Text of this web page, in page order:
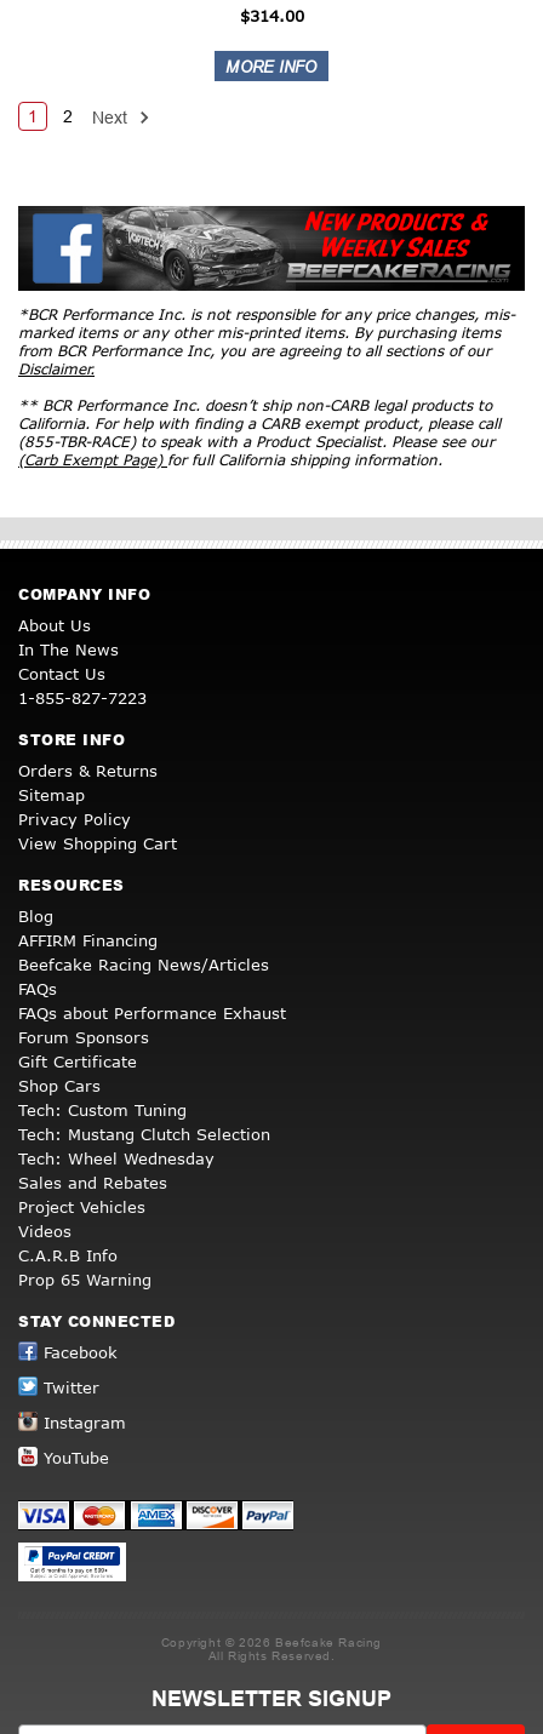
$314.00
1 2 Next
*BCR Performance Inc. is not responsible for any price changes, mis-
marked items or any other mis-printed items. By purchasing items
from BCR Performance Inc, you are agreeing to all sections of our
Disclaimer.
** BCR Performance Inc. doesn’t ship non-CARB legal products to
California. For help with finding a CARB exempt product, please call
(855-TBR-RACE) to speak with a Product Specialist. Please see our
(Carb Exempt Page) for full California shipping information.
COMPANY INFO
About Us
In The News
Contact Us
1-855-827-7223
STORE INFO
Orders & Returns
Sitemap
Privacy Policy
View Shopping Cart
RESOURCES
Blog
AFFIRM Financing
Beefcake Racing News/Articles
FAQs
FAQs about Performance Exhaust
Forum Sponsors
Gift Certificate
Shop Cars
Tech: Custom Tuning
Tech: Mustang Clutch Selection
Tech: Wheel Wednesday
Sales and Rebates
Project Vehicles
Videos
C.A.R.B Info
Prop 65 Warning
STAY CONNECTED
Facebook
Twitter
Instagram
YouTube
Copyright © 2026 Beefcake Racing
All Rights Reserved.
NEWSLETTER SIGNUP